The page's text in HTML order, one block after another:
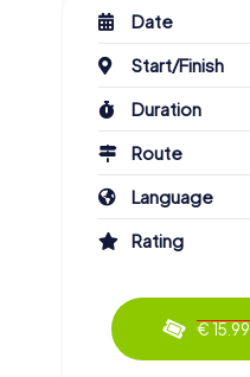
Date
Start/Finish
Duration
Route
Language
Rating
€ 15.99